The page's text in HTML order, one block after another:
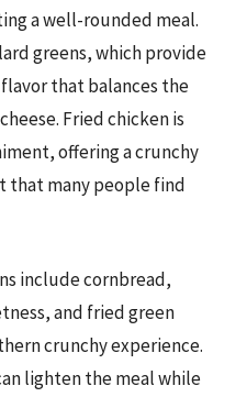
a well-rounded meal.
greens, which provide
that balances the
Fried chicken is
offering a crunchy
that many people find
include cornbread,
and fried green
crunchy experience.
lighten the meal while